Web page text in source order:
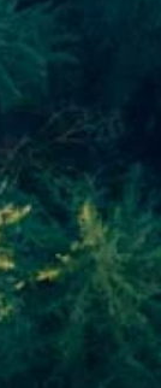
Links